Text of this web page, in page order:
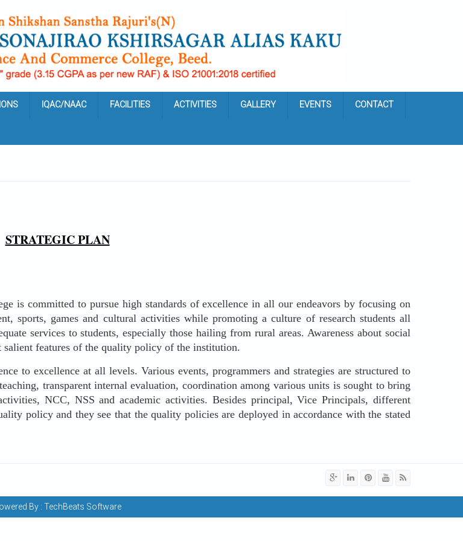
IQAC/NAAC FACILITIES ACTIVITIES GALLERY EVENTS CONTACT
STRATEGIC PLAN
committed to pursue high standards of excellence in all our endeavors by focusing on
sports, games and cultural activities while promoting a culture of research students all
services to students, especially those hailing from rural areas. Awareness about social
salient features of the quality policy of the institution.
to excellence at all levels. Various events, programmers and strategies are structured to
transparent internal evaluation, coordination among various units is sought to bring
NCC, NSS and academic activities. Besides principal, Vice Principals, different
policy and they see that the quality policies are deployed in accordance with the stated
By : TechBeats Software